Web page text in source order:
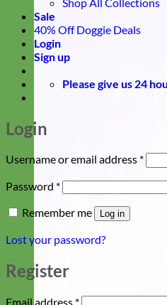
Sale
40% Off Doggie Deals
Login
Sign up
Please give us 24
Login
Username or email address *
Password *Required
Remember me
Log in
Lost your password?
Register
Email address *Required